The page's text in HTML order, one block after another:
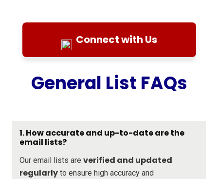
Connect with Us
General List FAQs
1. How accurate and up-to-date are the
email lists?
Our email lists are verified and updated
regularly to ensure high accuracy and